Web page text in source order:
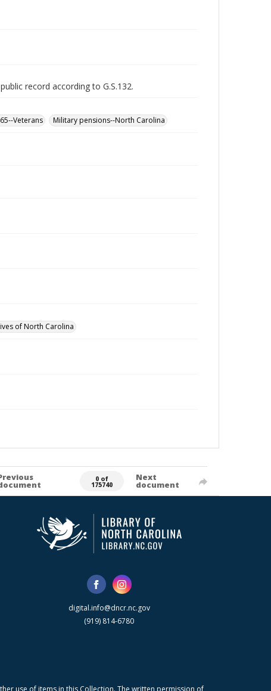
record according to G.S.132.
Veterans Military pensions--North Carolina
of North Carolina
0 of
175740
Next
document
digital.info@dncr.nc.gov
(919) 814-6780
use of items in this Collection. The written permission of